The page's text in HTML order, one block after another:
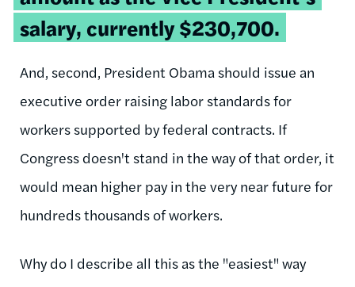
salary, currently $230,700.
And, second, President Obama should issue an
executive order raising labor standards for
workers supported by federal contracts. If
Congress doesn't stand in the way of that order, it
would mean higher pay in the very near future for
hundreds thousands of workers.
Why do I describe all this as the "easiest" way